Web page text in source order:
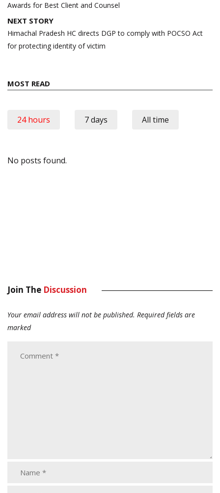
Awards for Best Client and Counsel
NEXT STORY
Himachal Pradesh HC directs DGP to comply with POCSO Act
for protecting identity of victim
MOST READ
24 hours 7 days All time
No posts found.
Join The Discussion
Your email address will not be published. Required fields are
marked